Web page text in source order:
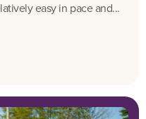
easy in pace and...